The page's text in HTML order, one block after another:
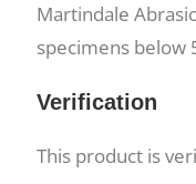
Martindale
specimens below
Verification
This product is